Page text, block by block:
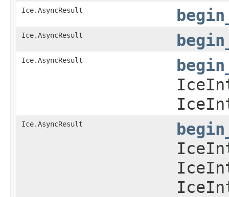
Ice.AsyncResult
Ice.AsyncResult
Ice.AsyncResult
Ice.AsyncResult